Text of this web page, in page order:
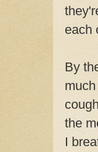
each
By
the
I